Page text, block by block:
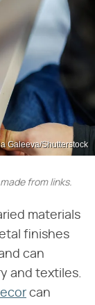
Galeeva/Shutterstock
from links.
materials
finishes
can
and textiles.
can